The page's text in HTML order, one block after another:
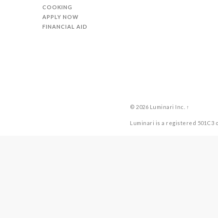
COOKING
APPLY NOW
FINANCIAL AID
© 2026 Luminari Inc. ↑
Luminari is a registered 501C3